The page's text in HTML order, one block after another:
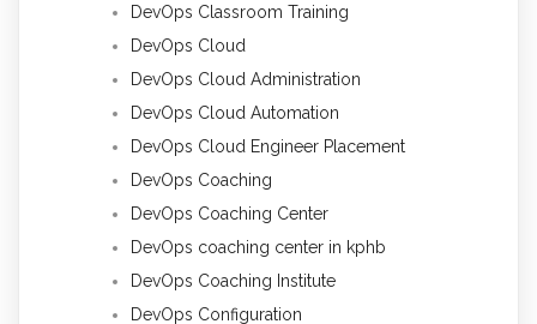
DevOps Classroom Training
DevOps Cloud
DevOps Cloud Administration
DevOps Cloud Automation
DevOps Cloud Engineer Placement
DevOps Coaching
DevOps Coaching Center
DevOps coaching center in kphb
DevOps Coaching Institute
DevOps Configuration